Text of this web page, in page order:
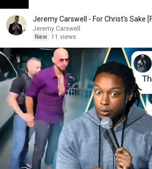
Jeremy Carswell - For Christ's Sake
Jeremy Carswell
New
11 views